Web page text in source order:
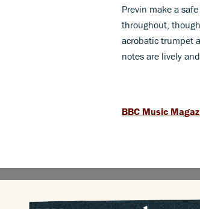
Previn make a
throughout,
acrobatic trumpet
notes are lively
BBC Music